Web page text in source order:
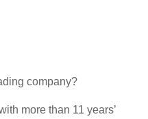
company?
more than 11 years’